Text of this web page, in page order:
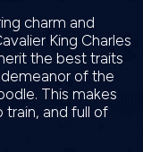
charm and
King Charles
the best traits
of the
This makes
and full of